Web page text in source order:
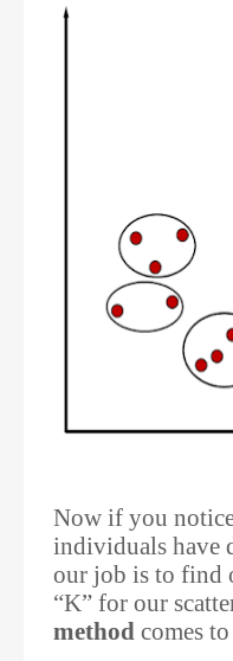
Now if you
individuals have
our job is to find
“K” for our
method comes